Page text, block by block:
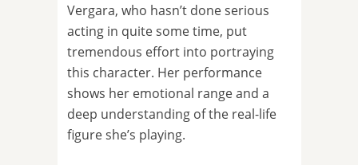
Vergara, who hasn’t done serious
acting in quite some time, put
tremendous effort into portraying
this character. Her performance
shows her emotional range and a
deep understanding of the real-life
figure she’s playing.